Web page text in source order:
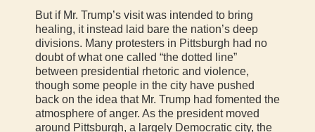
But if Mr. Trump’s visit was intended to bring
healing, it instead laid bare the nation’s deep
divisions. Many protesters in Pittsburgh had no
doubt of what one called “the dotted line”
between presidential rhetoric and violence,
though some people in the city have pushed
back on the idea that Mr. Trump had fomented the
atmosphere of anger. As the president moved
around Pittsburgh, a largely Democratic city, the